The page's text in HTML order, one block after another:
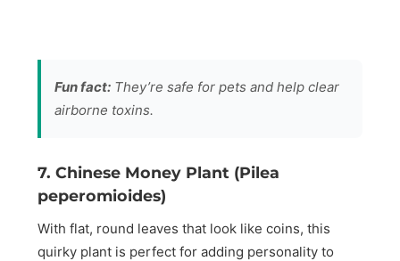
Fun fact: They’re safe for pets and help clear
airborne toxins.
7. Chinese Money Plant (Pilea
peperomioides)
With flat, round leaves that look like coins, this
quirky plant is perfect for adding personality to